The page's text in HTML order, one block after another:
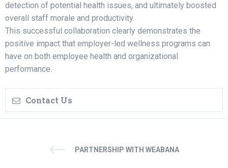
detection of potential health issues, and ultimately boosted
overall staff morale and productivity.
This successful collaboration clearly demonstrates the
positive impact that employer-led wellness programs can
have on both employee health and organizational
performance.
Contact Us
PARTNERSHIP WITH WEABANA